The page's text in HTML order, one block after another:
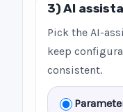
3) AI
Pick the AI-
keep
consistent.